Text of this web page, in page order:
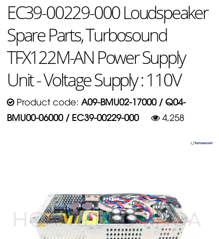
EC39-00229-000 Loudspeaker
Spare Parts, Turbosound
TFX122M-AN Power Supply
Unit - Voltage Supply : 110V
Product code: A09-BMU02-17000 / Q04-
BMU00-06000 / EC39-00229-000
4,258